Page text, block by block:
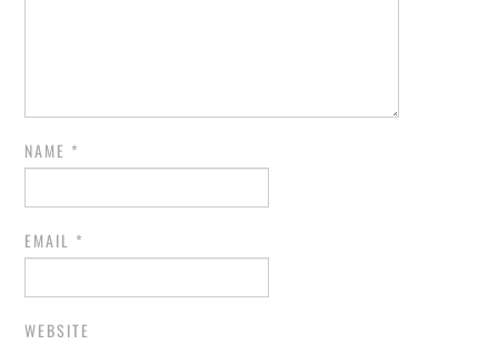
NAME *
EMAIL *
WEBSITE